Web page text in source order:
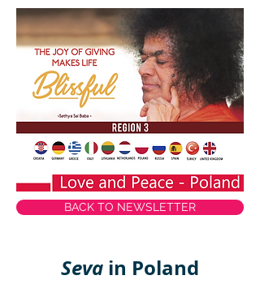
BACK TO NEWSLETTER
Seva in Poland